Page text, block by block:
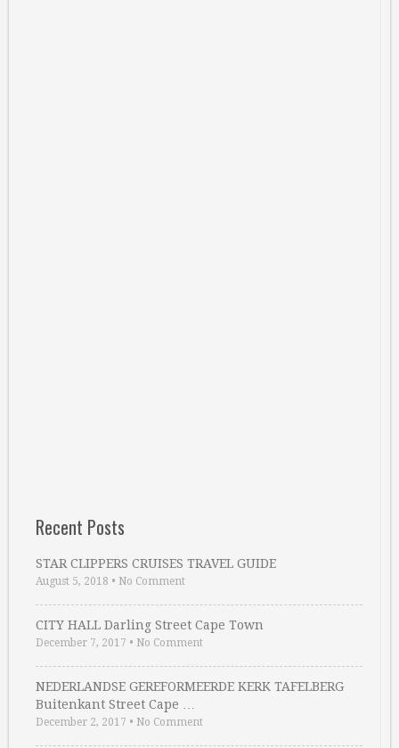
Recent Posts
STAR CLIPPERS CRUISES TRAVEL GUIDE
August 5, 2018 • No Comment
CITY HALL Darling Street Cape Town
December 7, 2017 • No Comment
NEDERLANDSE GEREFORMEERDE KERK TAFELBERG
Buitenkant Street Cape …
December 2, 2017 • No Comment